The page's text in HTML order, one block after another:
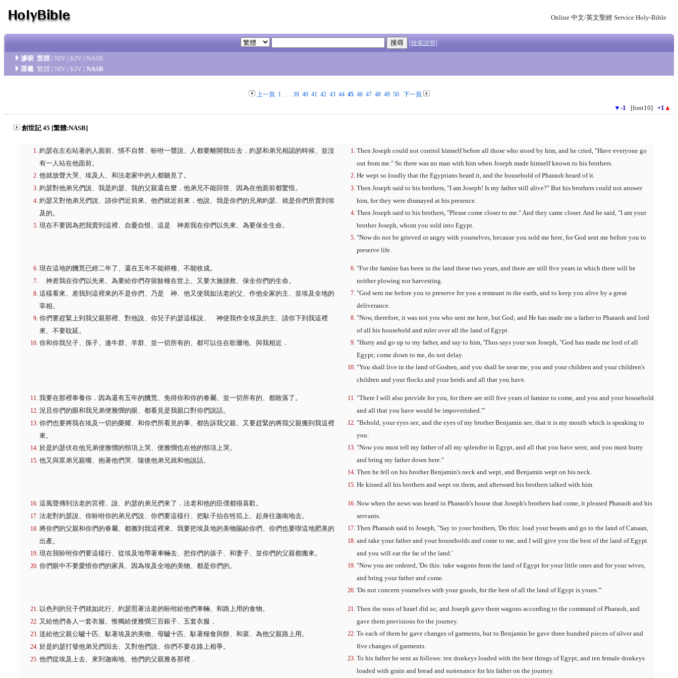
Online 中文/英文聖經 Service Holy-Bible
[檢索說明]
滲唳 繁體 | NIV | KJV | NASB
渠羲 繁體 | NIV | KJV | NASB
上一頁 1. . . 39 40 41 42 43 44 45 46 47 48 49 50 下一頁
▼ -1 [font10] +1 ▲
創世記 45 [繁體:NASB]
約瑟在左右站著的人面前、情不自禁、吩咐一聲說、人都要離開我出去．約瑟和弟兄相認的時候、並沒
有一人站在他面前。
他就放聲大哭、埃及人、和法老家中的人都聽見了。
約瑟對他弟兄們說、我是約瑟、我的父親還在麼．他弟兄不能回答、因為在他面前都驚惶。
約瑟又對他弟兄們說、請你們近前來、他們就近前來．他說、我是你們的兄弟約瑟、就是你們所賣到埃
及的。
現在不要因為把我賣到這裡、自憂自恨、這是 神差我在你們以先來、為要保全生命。
Then Joseph could not control himself before all those who stood by him, and he cried, "Have everyone go
out from me." So there was no man with him when Joseph made himself known to his brothers.
He wept so loudly that the Egyptians heard it, and the household of Pharaoh heard of it.
Then Joseph said to his brothers, "I am Joseph! Is my father still alive?" But his brothers could not answer
him, for they were dismayed at his presence.
Then Joseph said to his brothers, "Please come closer to me." And they came closer. And he said, "I am your
brother Joseph, whom you sold into Egypt.
"Now do not be grieved or angry with yourselves, because you sold me here, for God sent me before you to
preserve life.
現在這地的饑荒已經二年了、還在五年不能耕種、不能收成。
神差我在你們以先來、為要給你們存留餘種在世上、又要大施拯救、保全你們的生命。
這樣看來、差我到這裡來的不是你們、乃是 神、他又使我如法老的父、作他全家的主、並埃及全地的
宰相。
你們要趕緊上到我父親那裡、對他說、你兒子約瑟這樣說、 神使我作全埃及的主、請你下到我這裡
來、不要耽延。
你和你我兒子、孫子、連牛群、羊群、並一切所有的、都可以住在歌珊地、與我相近．
"For the famine has been in the land these two years, and there are still five years in which there will be
neither plowing nor harvesting.
"God sent me before you to preserve for you a remnant in the earth, and to keep you alive by a great
deliverance.
"Now, therefore, it was not you who sent me here, but God; and He has made me a father to Pharaoh and lord
of all his household and ruler over all the land of Egypt.
"Hurry and go up to my father, and say to him, 'Thus says your son Joseph, "God has made me lord of all
Egypt; come down to me, do not delay.
"You shall live in the land of Goshen, and you shall be near me, you and your children and your children's
children and your flocks and your herds and all that you have.
我要在那裡奉養你．因為還有五年的饑荒、免得你和你的眷屬、並一切所有的、都敗落了。
況且你們的眼和我兄弟便雅憫的眼、都看見是我親口對你們說話。
你們也要將我在埃及一切的榮耀、和你們所看見的事、都告訴我父親、又要趕緊的將我父親搬到我這裡
來。
於是約瑟伏在他兄弟便雅憫的頸項上哭、便雅憫也在他的頸項上哭。
他又與眾弟兄親嘴、抱著他們哭、隨後他弟兄就和他說話。
"There I will also provide for you, for there are still five years of famine to come, and you and your household
and all that you have would be impoverished."'
"Behold, your eyes see, and the eyes of my brother Benjamin see, that it is my mouth which is speaking to
you.
"Now you must tell my father of all my splendor in Egypt, and all that you have seen; and you must hurry
and bring my father down here."
Then he fell on his brother Benjamin's neck and wept, and Benjamin wept on his neck.
He kissed all his brothers and wept on them, and afterward his brothers talked with him.
這風聲傳到法老的宮裡、說、約瑟的弟兄們來了．法老和他的臣僕都很喜歡。
法老對約瑟說、你吩咐你的弟兄們說、你們要這樣行、把馱子抬在牲筘上、起身往迦南地去。
將你們的父親和你們的眷屬、都搬到我這裡來、我要把埃及地的美物賜給你們、你們也要喫這地肥美的
出產。
現在我吩咐你們要這樣行、從埃及地帶著車輛去、把你們的孩子、和妻子、並你們的父親都搬來。
你們眼中不要愛惜你們的家具、因為埃及全地的美物、都是你們的。
Now when the news was heard in Pharaoh's house that Joseph's brothers had come, it pleased Pharaoh and his
servants.
Then Pharaoh said to Joseph, "Say to your brothers, 'Do this: load your beasts and go to the land of Canaan,
and take your father and your households and come to me, and I will give you the best of the land of Egypt
and you will eat the fat of the land.'
"Now you are ordered, 'Do this: take wagons from the land of Egypt for your little ones and for your wives,
and bring your father and come.
'Do not concern yourselves with your goods, for the best of all the land of Egypt is yours.'"
以色列的兒子們就如此行、約瑟照著法老的吩咐給他們車輛、和路上用的食物。
又給他們各人一套衣服、惟獨給便雅憫三百銀子、五套衣服．
送給他父親公驢十匹、馱著埃及的美物、母驢十匹、馱著糧食與餅、和菜、為他父親路上用。
於是約瑟打發他弟兄們回去、又對他們說、你們不要在路上相爭。
他們從埃及上去、來到迦南地、他們的父親雅各那裡．
Then the sons of Israel did so; and Joseph gave them wagons according to the command of Pharaoh, and
gave them provisions for the journey.
To each of them he gave changes of garments, but to Benjamin he gave three hundred pieces of silver and
five changes of garments.
To his father he sent as follows: ten donkeys loaded with the best things of Egypt, and ten female donkeys
loaded with grain and bread and sustenance for his father on the journey.